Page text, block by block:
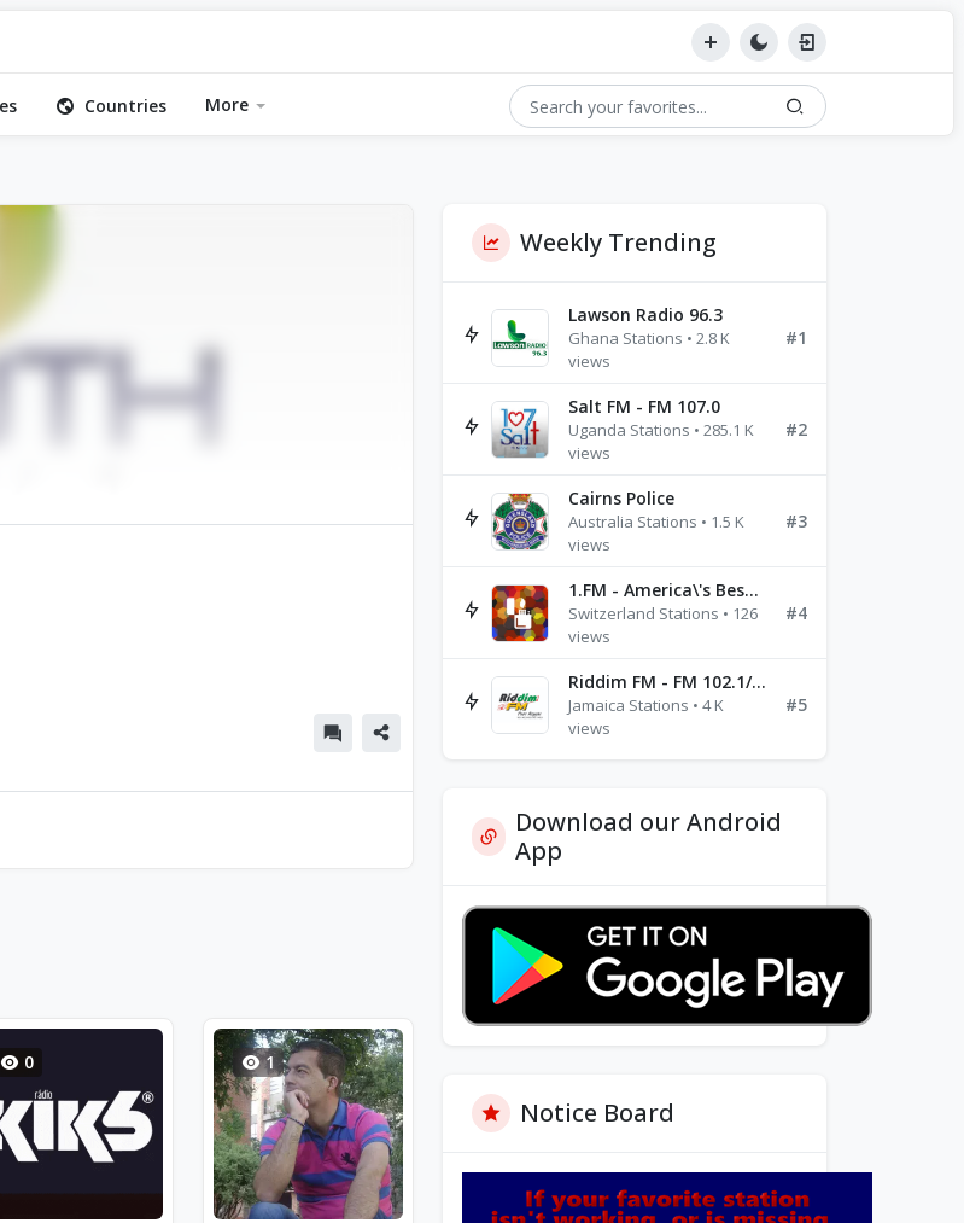
Countries More
0 1
Weekly Trending
Lawson Radio 96.3
Ghana Stations • 2.8 K
views
#1
Salt FM - FM 107.0
Uganda Stations • 285.1 K
views
#2
Cairns Police
Australia Stations • 1.5 K
views
#3
1.FM - America\'s Best Ballads Radio
Switzerland Stations • 126
views
#4
Riddim FM - FM 102.1/102.3/102.5
Jamaica Stations • 4 K
views
#5
Download our Android
App
Notice Board